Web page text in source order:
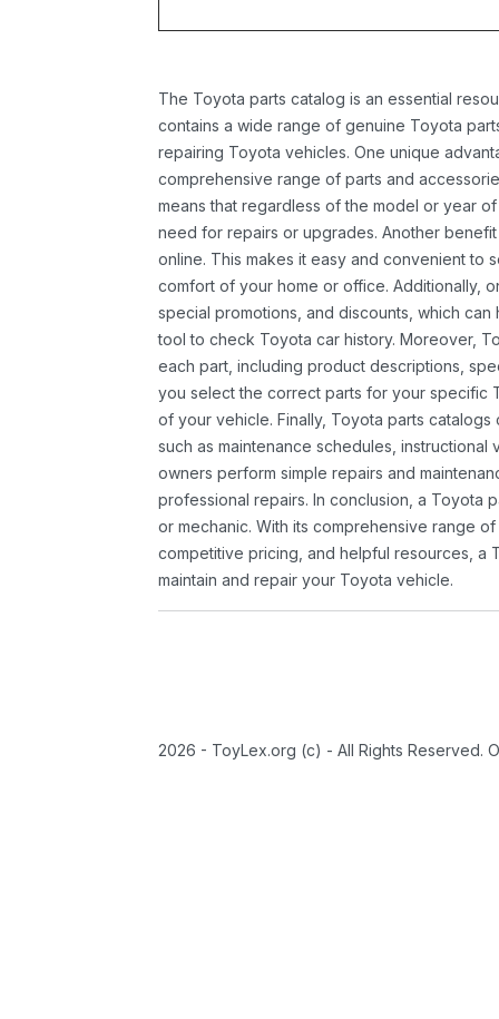
The Toyota parts catalog is an essential
contains a wide range of genuine Toyota
repairing Toyota vehicles. One unique
comprehensive range of parts and
means that regardless of the model or year
need for repairs or upgrades. Another
online. This makes it easy and convenient to
comfort of your home or office. Additionally,
special promotions, and discounts, which
tool to check Toyota car history. Moreover,
each part, including product descriptions,
you select the correct parts for your specific
of your vehicle. Finally, Toyota parts
such as maintenance schedules,
owners perform simple repairs and
professional repairs. In conclusion, a Toyota
or mechanic. With its comprehensive range
competitive pricing, and helpful resources, a
maintain and repair your Toyota vehicle.
2026 - ToyLex.org (c) - All Rights Reserved.